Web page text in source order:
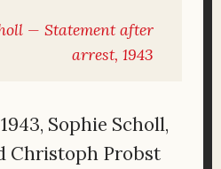
— Statement after
arrest, 1943
Sophie Scholl,
Christoph Probst